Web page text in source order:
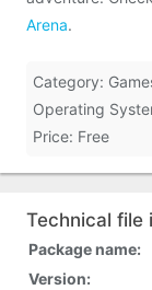
Arena.
Category:
Operating
Price: Free
Technical file
Package name:
Version: